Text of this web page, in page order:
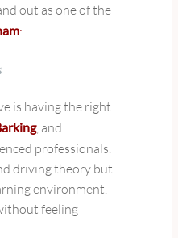
out as one of the
:
is having the right
, and
professionals.
driving theory but
environment.
feeling